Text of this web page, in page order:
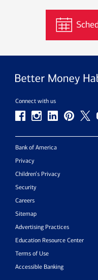
Connect with us
Bank of America
Privacy
Children’s Privacy
Security
Careers
Sitemap
Advertising Practices
Education Resource Center
Terms of Use
Accessible Banking